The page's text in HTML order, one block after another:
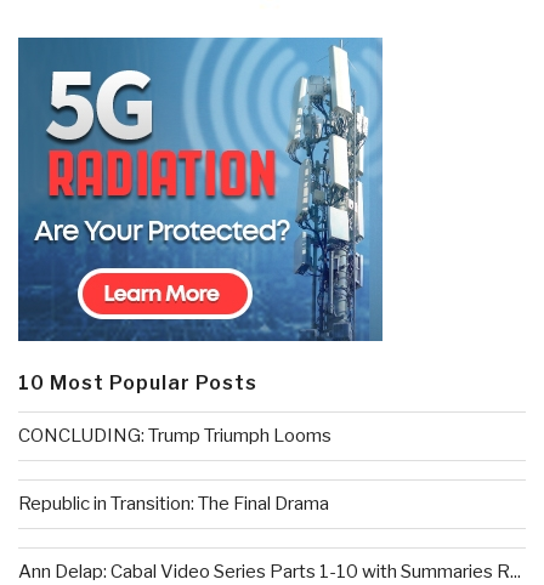
10 Most Popular Posts
CONCLUDING: Trump Triumph Looms
Republic in Transition: The Final Drama
Ann Delap: Cabal Video Series Parts 1-10 with Summaries R...